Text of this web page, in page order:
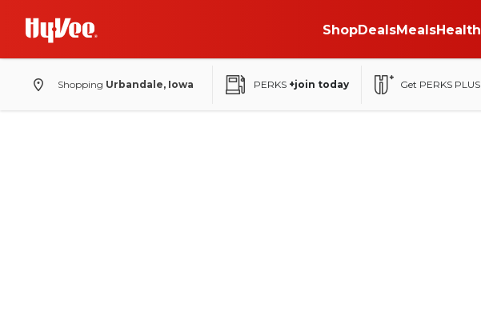
ShopDealsMealsHealth
Shopping Urbandale, Iowa PERKS +join today Get PERKS PLUS